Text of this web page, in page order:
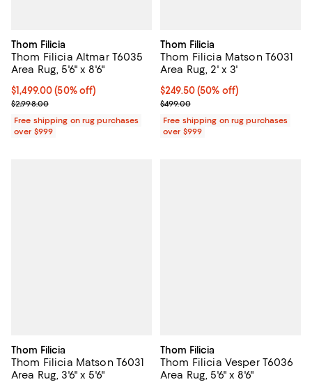
Thom Filicia
Thom Filicia Altmar T6035
Area Rug, 5'6" x 8'6"
Current price $1,499.00; 50% off;
$1,499.00 (50% off)
Previous price $2,998.00
$2,998.00
Free shipping on rug purchases
over $999
Thom Filicia
Thom Filicia Matson T6031
Area Rug, 2' x 3'
Current price $249.50; 50% off;
$249.50(50% off)
Previous price $499.00
$499.00
Free shipping on rug purchases
over $999
Thom Filicia
Thom Filicia Matson T6031
Area Rug, 3'6" x 5'6"
Thom Filicia
Thom Filicia Vesper T6036
Area Rug, 5'6" x 8'6"